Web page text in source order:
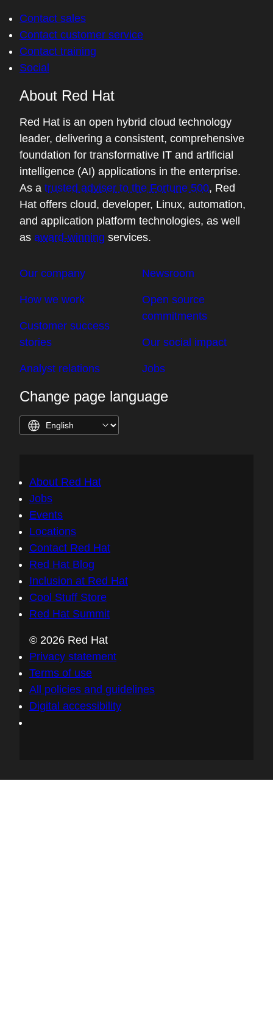
Contact sales
Contact customer service
Contact training
Social
About Red Hat
Red Hat is an open hybrid cloud technology
leader, delivering a consistent, comprehensive
foundation for transformative IT and artificial
intelligence (AI) applications in the enterprise.
As a trusted adviser to the Fortune 500, Red
Hat offers cloud, developer, Linux, automation,
and application platform technologies, as well
as award-winning services.
Our company
How we work
Customer success
stories
Analyst relations
Newsroom
Open source
commitments
Our social impact
Jobs
Change page language
About Red Hat
Jobs
Events
Locations
Contact Red Hat
Red Hat Blog
Inclusion at Red Hat
Cool Stuff Store
Red Hat Summit
© 2026 Red Hat
Privacy statement
Terms of use
All policies and guidelines
Digital accessibility